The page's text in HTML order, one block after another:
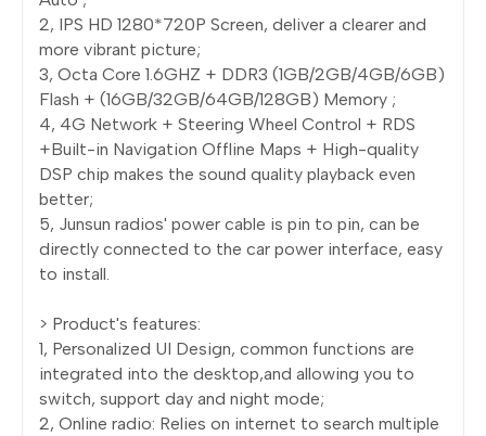
2, IPS HD 1280*720P Screen, deliver a clearer and
more vibrant picture;
3, Octa Core 1.6GHZ + DDR3 (1GB/2GB/4GB/6GB)
Flash + (16GB/32GB/64GB/128GB) Memory ;
4, 4G Network + Steering Wheel Control + RDS
+Built-in Navigation Offline Maps + High-quality
DSP chip makes the sound quality playback even
better;
5, Junsun radios' power cable is pin to pin, can be
directly connected to the car power interface, easy
to install.
> Product's features:
1, Personalized UI Design, common functions are
integrated into the desktop,and allowing you to
switch, support day and night mode;
2, Online radio: Relies on internet to search multiple